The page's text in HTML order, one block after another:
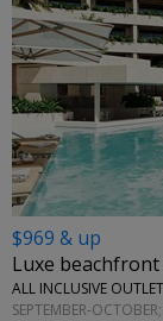
$969 & up
Luxe
ALL INCLUSIVE
SEPTEMBER-